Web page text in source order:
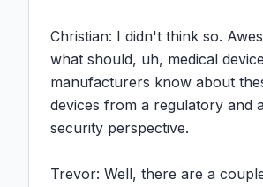
Christian: I didn't think so.
what should, uh, medical device
manufacturers know about
devices from a regulatory and
security perspective.
Trevor: Well, there are a